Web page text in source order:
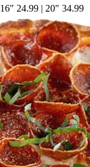
16" 24.99 | 20" 34.99